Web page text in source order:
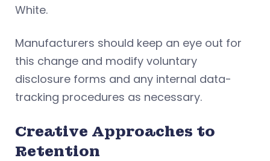
White.
Manufacturers should keep an eye out for
this change and modify voluntary
disclosure forms and any internal data-
tracking procedures as necessary.
Creative Approaches to
Retention